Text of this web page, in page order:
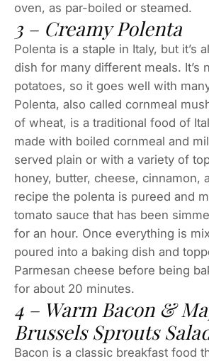
oven, as par-boiled or steamed.
3 – Creamy Polenta
Polenta is a staple in Italy, but it’s
dish for many different meals. It’s
potatoes, so it goes well with
Polenta, also called cornmeal
of wheat, is a traditional food of
made with boiled cornmeal and
served plain or with a variety of
honey, butter, cheese, cinnamon,
recipe the polenta is pureed and
tomato sauce that has been
for an hour. Once everything is
poured into a baking dish and
Parmesan cheese before being
for about 20 minutes.
4 – Warm Bacon &
Brussels Sprouts
Bacon is a classic breakfast food